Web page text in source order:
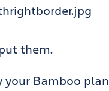
them.
Bamboo